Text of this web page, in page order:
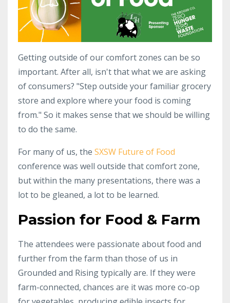
Getting outside of our comfort zones can be so
important. After all, isn't that what we are asking
of consumers? "Step outside your familiar grocery
store and explore where your food is coming
from." So it makes sense that we should be willing
to do the same.
For many of us, the SXSW Future of Food
conference was well outside that comfort zone,
but within the many presentations, there was a
lot to be gleaned, a lot to be learned.
Passion for Food & Farm
The attendees were passionate about food and
further from the farm than those of us in
Grounded and Rising typically are. If they were
farm-connected, chances are it was more co-op